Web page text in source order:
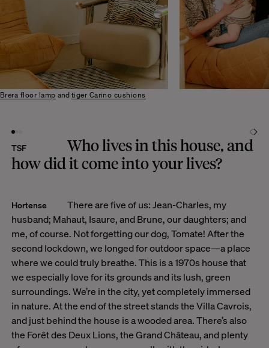
Brera floor lamp and tiger Carino cushions
TSF
Who lives in this house, and
how did it come into your lives?
Hortense
There are five of us: Jean-Charles, my
husband; Mahaut, Isaure, and Brune, our daughters; and
me, of course. Not forgetting our dog, Tomate! After the
second lockdown, we longed for outdoor space—a place
where we could truly breathe. This is a 1970s house that
we especially love for its grounds and its lush, green
surroundings. We’re in the city, yet completely immersed
in nature. At the end of the street stands the Villa Cavrois,
and just behind the house is a wooded area. There’s also
the Forêt des Deux Lions, the Grand Château, and plenty